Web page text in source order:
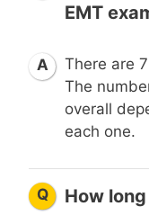
EMT
A
There are
The
overall
each one.
Q How